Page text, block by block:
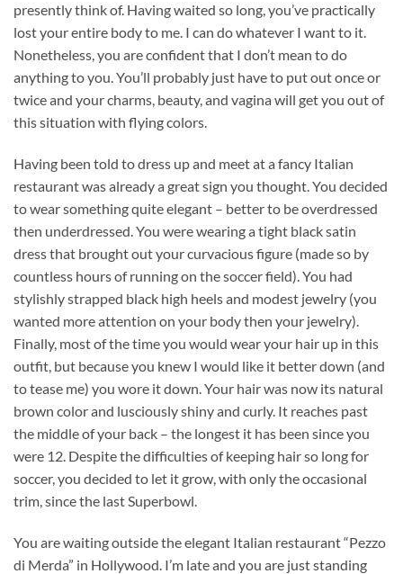
presently think of. Having waited so long, you’ve practically
lost your entire body to me. I can do whatever I want to it.
Nonetheless, you are confident that I don’t mean to do
anything to you. You’ll probably just have to put out once or
twice and your charms, beauty, and vagina will get you out of
this situation with flying colors.
Having been told to dress up and meet at a fancy Italian
restaurant was already a great sign you thought. You decided
to wear something quite elegant – better to be overdressed
then underdressed. You were wearing a tight black satin
dress that brought out your curvacious figure (made so by
countless hours of running on the soccer field). You had
stylishly strapped black high heels and modest jewelry (you
wanted more attention on your body then your jewelry).
Finally, most of the time you would wear your hair up in this
outfit, but because you knew I would like it better down (and
to tease me) you wore it down. Your hair was now its natural
brown color and lusciously shiny and curly. It reaches past
the middle of your back – the longest it has been since you
were 12. Despite the difficulties of keeping hair so long for
soccer, you decided to let it grow, with only the occasional
trim, since the last Superbowl.
You are waiting outside the elegant Italian restaurant “Pezzo
di Merda” in Hollywood. I’m late and you are just standing